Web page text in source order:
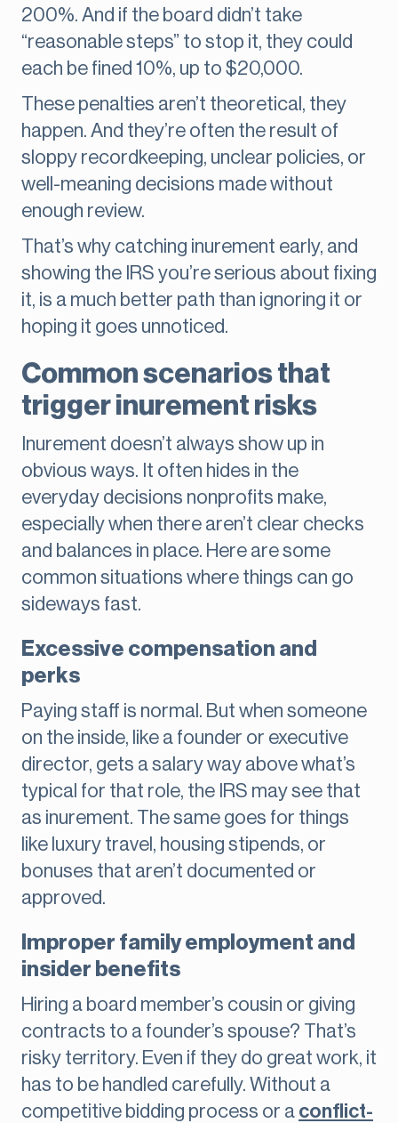
200%. And if the board didn’t take
“reasonable steps” to stop it, they could
each be fined 10%, up to $20,000.
These penalties aren’t theoretical, they
happen. And they’re often the result of
sloppy recordkeeping, unclear policies, or
well-meaning decisions made without
enough review.
That’s why catching inurement early, and
showing the IRS you’re serious about fixing
it, is a much better path than ignoring it or
hoping it goes unnoticed.
Common scenarios that
trigger inurement risks
Inurement doesn’t always show up in
obvious ways. It often hides in the
everyday decisions nonprofits make,
especially when there aren’t clear checks
and balances in place. Here are some
common situations where things can go
sideways fast.
Excessive compensation and
perks
Paying staff is normal. But when someone
on the inside, like a founder or executive
director, gets a salary way above what’s
typical for that role, the IRS may see that
as inurement. The same goes for things
like luxury travel, housing stipends, or
bonuses that aren’t documented or
approved.
Improper family employment and
insider benefits
Hiring a board member’s cousin or giving
contracts to a founder’s spouse? That’s
risky territory. Even if they do great work, it
has to be handled carefully. Without a
competitive bidding process or a conflict-